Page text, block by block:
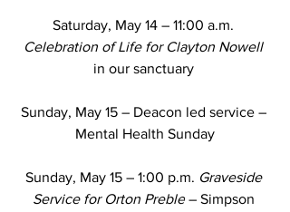
Saturday, May 14 – 11:00 a.m.
Celebration of Life for Clayton Nowell
in our sanctuary
Sunday, May 15 – Deacon led service –
Mental Health Sunday
Sunday, May 15 – 1:00 p.m. Graveside
Service for Orton Preble – Simpson